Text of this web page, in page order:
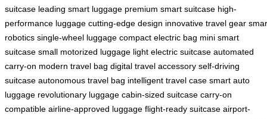
suitcase leading smart luggage premium smart suitcase high-
performance luggage cutting-edge design innovative travel gear
robotics single-wheel luggage compact electric bag mini smart
suitcase small motorized luggage light electric suitcase automated
carry-on modern travel bag digital travel accessory self-driving
suitcase autonomous travel bag intelligent travel case smart auto
luggage revolutionary luggage cabin-sized suitcase carry-on
compatible airline-approved luggage flight-ready suitcase airport-